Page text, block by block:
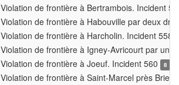
Violation de frontière à Bertrambois. Incident
Violation de frontière à Habouville par deux
Violation de frontière à Harcholin. Incident 558
Violation de frontière à Igney-Avricourt par un
Violation de frontière à Joeuf. Incident 560
8
Violation de frontière à Saint-Marcel près